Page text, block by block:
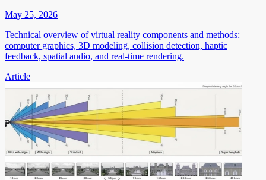
May 25, 2026
Technical overview of virtual reality components and methods:
computer graphics, 3D modeling, collision detection, haptic
feedback, spatial audio, and real-time rendering.
Article